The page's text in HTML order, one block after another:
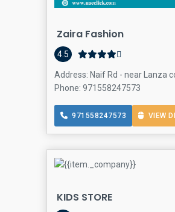
Zaira Fashion
4.5
Address: Naif Rd - near Lanza
Phone: 971558247573
971558247573 VIEW
KIDS STORE